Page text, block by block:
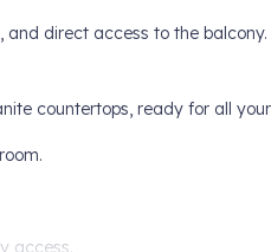
direct access to the
countertops, ready for all